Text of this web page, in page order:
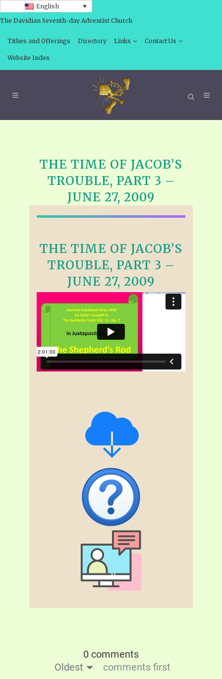
English
The Davidian Seventh-day Adventist Church
Tithes and Offerings Directory Links Contact Us
Website Index
THE TIME OF JACOB’S
TROUBLE, PART 3 –
JUNE 27, 2009
THE TIME OF JACOB’S
TROUBLE, PART 3 –
JUNE 27, 2009
0 comments
Oldest
comments first